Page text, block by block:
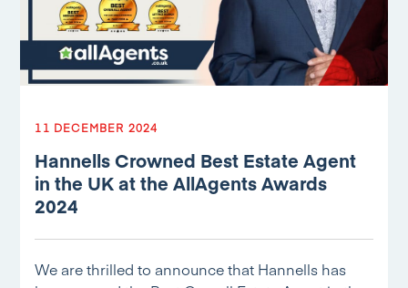
11 DECEMBER 2024
Hannells Crowned Best Estate Agent
in the UK at the AllAgents Awards
2024
We are thrilled to announce that Hannells has